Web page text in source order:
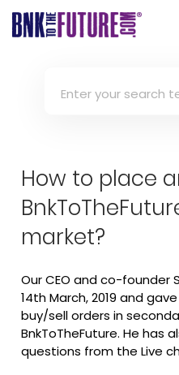
How to place
market? ‬
Our CEO and co-founder
14th March, 2019 and
buy/sell orders in
BnkToTheFuture. He has
questions from the Live